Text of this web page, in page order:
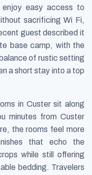
easy access to
sacrificing Wi Fi,
guest described it
base camp, with the
of rustic setting
a short stay into a top
in Custer sit along
minutes from Custer
the rooms feel more
that echo the
while still offering
bedding. Travelers